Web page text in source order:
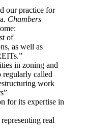
our practice for
Chambers
of
as well as
in zoning and
regularly called
work
for its expertise in
real